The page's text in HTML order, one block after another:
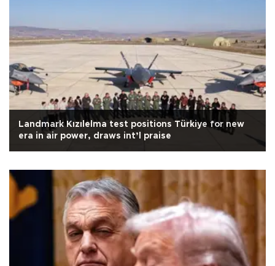
Landmark Kızılelma test positions Türkiye for new
era in air power, draws int’l praise